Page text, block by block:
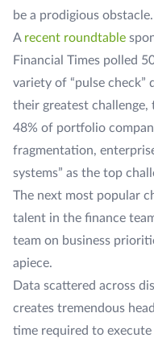
be a prodigious obstacle.
A recent roundtable
Financial Times polled
variety of “pulse check”
their greatest
48% of portfolio
fragmentation,
systems” as the top
The next most popular
talent in the finance
team on business
apiece.
Data scattered across
creates tremendous
time required to